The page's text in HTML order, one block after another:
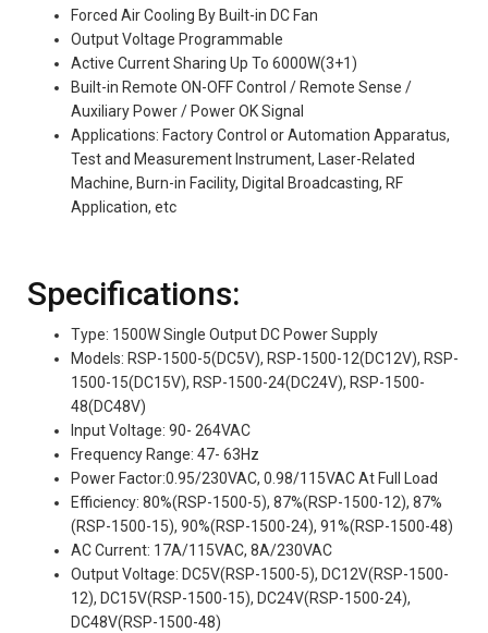
Forced Air Cooling By Built-in DC Fan
Output Voltage Programmable
Active Current Sharing Up To 6000W(3+1)
Built-in Remote ON-OFF Control / Remote Sense /
Auxiliary Power / Power OK Signal
Applications: Factory Control or Automation Apparatus,
Test and Measurement Instrument, Laser-Related
Machine, Burn-in Facility, Digital Broadcasting, RF
Application, etc
Specifications:
Type: 1500W Single Output DC Power Supply
Models: RSP-1500-5(DC5V), RSP-1500-12(DC12V), RSP-
1500-15(DC15V), RSP-1500-24(DC24V), RSP-1500-
48(DC48V)
Input Voltage: 90- 264VAC
Frequency Range: 47- 63Hz
Power Factor:0.95/230VAC, 0.98/115VAC At Full Load
Efficiency: 80%(RSP-1500-5), 87%(RSP-1500-12), 87%
(RSP-1500-15), 90%(RSP-1500-24), 91%(RSP-1500-48)
AC Current: 17A/115VAC, 8A/230VAC
Output Voltage: DC5V(RSP-1500-5), DC12V(RSP-1500-
12), DC15V(RSP-1500-15), DC24V(RSP-1500-24),
DC48V(RSP-1500-48)